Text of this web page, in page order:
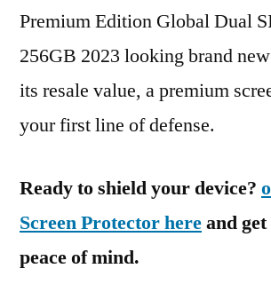
Premium Edition Global Dual
256GB 2023 looking brand
its resale value, a premium
your first line of defense.
Ready to shield your device?
Screen Protector hereand
peace of mind.